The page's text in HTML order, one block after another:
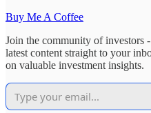
Buy Me A Coffee
Join the community of investors -
latest content straight to your
on valuable investment insights.